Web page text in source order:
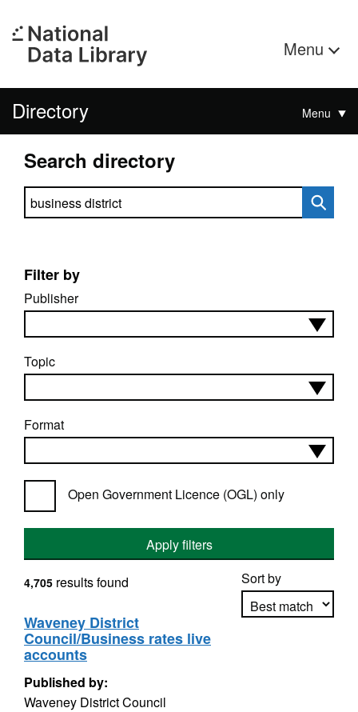
Menu
Directory Menu
Search directory
Search directory
Filter by
Publisher
Topic
Format
Open Government Licence (OGL) only
Apply filters
Sort by
4,705 results found
Waveney District
Council/Business rates live
accounts
Published by:
Waveney District Council